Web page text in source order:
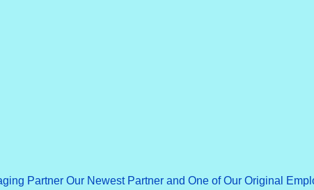
Partner Our Newest Partner and One of Our Original